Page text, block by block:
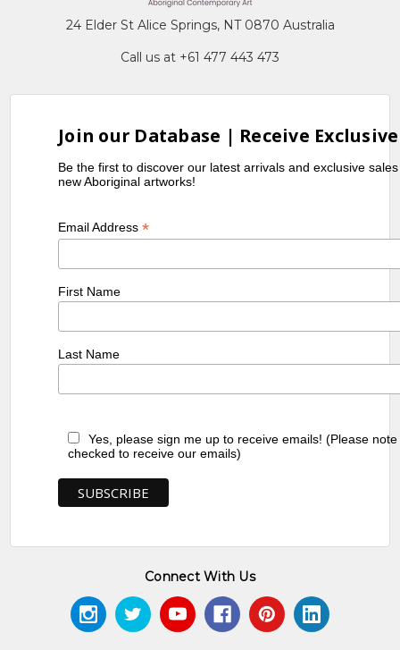
24 Elder St Alice Springs, NT 0870 Australia
Call us at +61 477 443 473
Join our Database | Receive
Be the first to discover our latest arrivals and exclusive
new Aboriginal artworks!
Email Address*
First Name
Last Name
Yes, please sign me up to receive emails! (Please
checked to receive our emails)
Connect With Us